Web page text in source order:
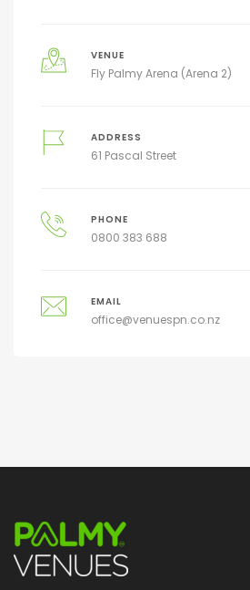
VENUE
Fly Palmy Arena (Arena 2)
ADDRESS
61 Pascal Street
PHONE
0800 383 688
EMAIL
office@venuespn.co.nz